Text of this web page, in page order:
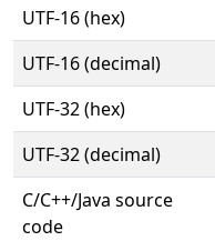
UTF-16 (hex)
UTF-16 (decimal)
UTF-32 (hex)
UTF-32 (decimal)
C/C++/Java source
code